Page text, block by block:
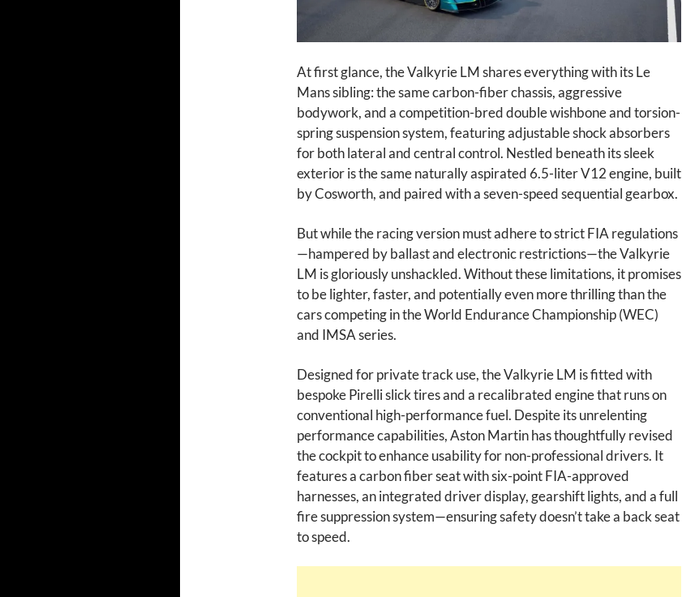
At first glance, the Valkyrie LM shares everything with its Le
Mans sibling: the same carbon-fiber chassis, aggressive
bodywork, and a competition-bred double wishbone and torsion-
spring suspension system, featuring adjustable shock absorbers
for both lateral and central control. Nestled beneath its sleek
exterior is the same naturally aspirated 6.5-liter V12 engine, built
by Cosworth, and paired with a seven-speed sequential gearbox.
But while the racing version must adhere to strict FIA regulations
—hampered by ballast and electronic restrictions—the Valkyrie
LM is gloriously unshackled. Without these limitations, it promises
to be lighter, faster, and potentially even more thrilling than the
cars competing in the World Endurance Championship (WEC)
and IMSA series.
Designed for private track use, the Valkyrie LM is fitted with
bespoke Pirelli slick tires and a recalibrated engine that runs on
conventional high-performance fuel. Despite its unrelenting
performance capabilities, Aston Martin has thoughtfully revised
the cockpit to enhance usability for non-professional drivers. It
features a carbon fiber seat with six-point FIA-approved
harnesses, an integrated driver display, gearshift lights, and a full
fire suppression system—ensuring safety doesn’t take a back seat
to speed.